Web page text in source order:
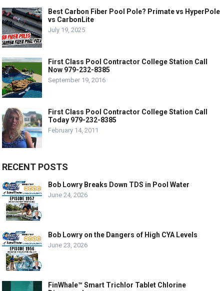
Best Carbon Fiber Pool Pole? Primate vs HyperPole
vs CarbonLite
July 19, 2025
First Class Pool Contractor College Station Call
Now 979-232-8385
September 19, 2016
First Class Pool Contractor College Station Call
Today 979-232-8385
February 14, 2011
RECENT POSTS
Bob Lowry Breaks Down TDS in Pool Water
June 24, 2026
Bob Lowry on the Dangers of High CYA Levels
June 23, 2026
FinWhale™ Smart Trichlor Tablet Chlorine